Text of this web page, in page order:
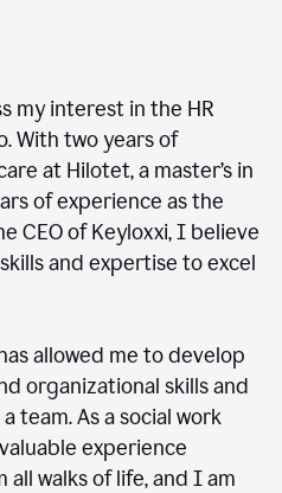
interest in the HR
With two years of
at Hilotet, a master’s in
of experience as the
CEO of Keyloxxi, I believe
and expertise to excel
allowed me to develop
organizational skills and
team. As a social work
experience
walks of life, and I am